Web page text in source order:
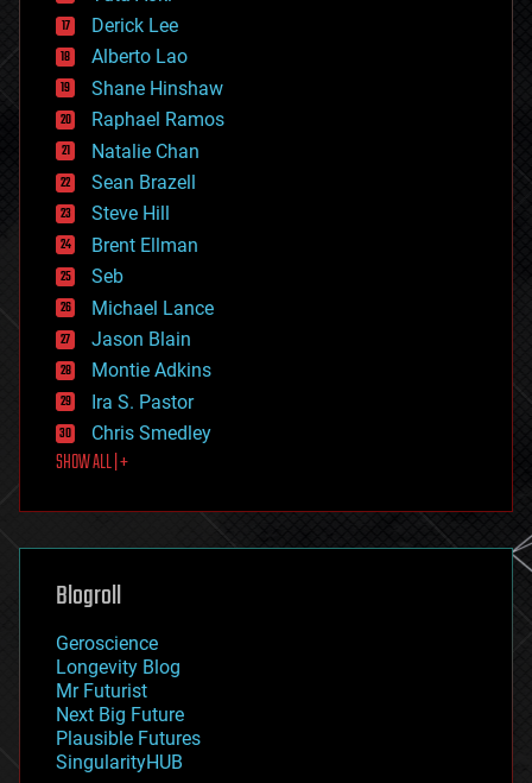
disruptive technology
driverless cars
drones
economics
education
electronics
employment
encryption
energy
engineering
entertainment
environmental
ethics
events
evolution
existential risks
exoskeleton
finance
first contact
food
futurism
genetics
geoengineering
geography
geopolitics
governance
government
gravity
habitats
hacking
Derick Lee
Alberto Lao
Shane Hinshaw
Raphael Ramos
Natalie Chan
Sean Brazell
Steve Hill
Brent Ellman
Seb
Michael Lance
Jason Blain
Montie Adkins
Ira S. Pastor
Chris Smedley
SHOW ALL | +
Blogroll
Geroscience
Longevity Blog
Mr Futurist
Next Big Future
Plausible Futures
SingularityHUB